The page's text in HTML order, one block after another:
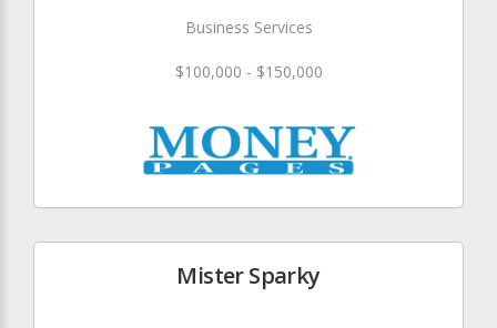
Business Services
$100,000 - $150,000
Mister Sparky